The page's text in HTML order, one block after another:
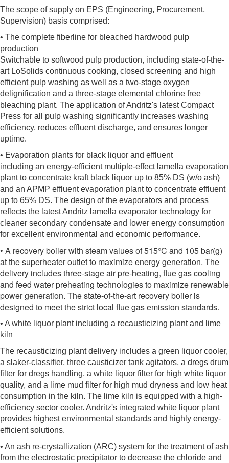
The scope of supply on EPS (Engineering, Procurement,
Supervision) basis comprised:
• The complete fiberline for bleached hardwood pulp
production
Switchable to softwood pulp production, including state-of-the-
art LoSolids continuous cooking, closed screening and high
efficient pulp washing as well as a two-stage oxygen
delignification and a three-stage elemental chlorine free
bleaching plant. The application of Andritz's latest Compact
Press for all pulp washing significantly increases washing
efficiency, reduces effluent discharge, and ensures longer
uptime.
• Evaporation plants for black liquor and effluent
including an energy-efficient multiple-effect lamella evaporation
plant to concentrate kraft black liquor up to 85% DS (w/o ash)
and an APMP effluent evaporation plant to concentrate effluent
up to 65% DS. The design of the evaporators and process
reflects the latest Andritz lamella evaporator technology for
cleaner secondary condensate and lower energy consumption
for excellent environmental and economic performance.
• A recovery boiler with steam values of 515°C and 105 bar(g)
at the superheater outlet to maximize energy generation. The
delivery includes three-stage air pre-heating, flue gas cooling
and feed water preheating technologies to maximize renewable
power generation. The state-of-the-art recovery boiler is
designed to meet the strict local flue gas emission standards.
• A white liquor plant including a recausticizing plant and lime
kiln
The recausticizing plant delivery includes a green liquor cooler,
a slaker-classifier, three causticizer tank agitators, a dregs drum
filter for dregs handling, a white liquor filter for high white liquor
quality, and a lime mud filter for high mud dryness and low heat
consumption in the kiln. The lime kiln is equipped with a high-
efficiency sector cooler. Andritz's integrated white liquor plant
provides highest environmental standards and highly energy-
efficient solutions.
• An ash re-crystallization (ARC) system for the treatment of ash
from the electrostatic precipitator to decrease the chloride and